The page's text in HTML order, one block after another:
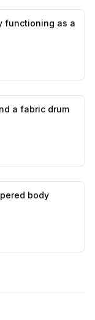
likes,
functioning as a
a fabric drum
0likes,
body